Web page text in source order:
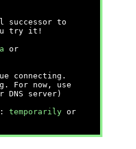
successor to
try it!
or
connecting.
For now, use
DNS server)
temporarily or